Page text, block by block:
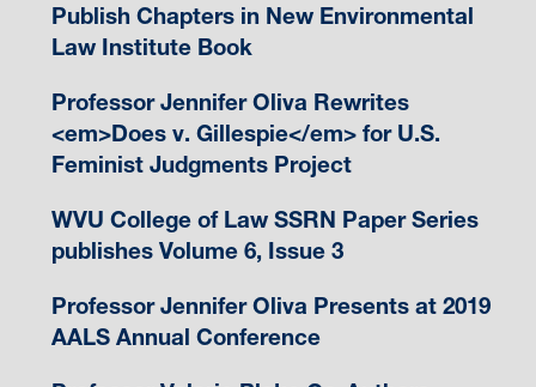
Publish Chapters in New Environmental
Law Institute Book
Professor Jennifer Oliva Rewrites
<em>Does v. Gillespie</em> for U.S.
Feminist Judgments Project
WVU College of Law SSRN Paper Series
publishes Volume 6, Issue 3
Professor Jennifer Oliva Presents at 2019
AALS Annual Conference